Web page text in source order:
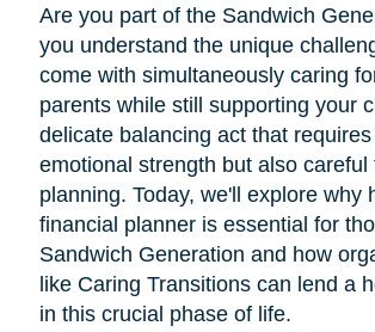
Are you part of the Sandwich
you understand the unique
come with simultaneously caring
parents while still supporting your
delicate balancing act that
emotional strength but also careful
planning. Today, we'll explore why
financial planner is essential for
Sandwich Generation and how
like Caring Transitions can lend a
in this crucial phase of life.